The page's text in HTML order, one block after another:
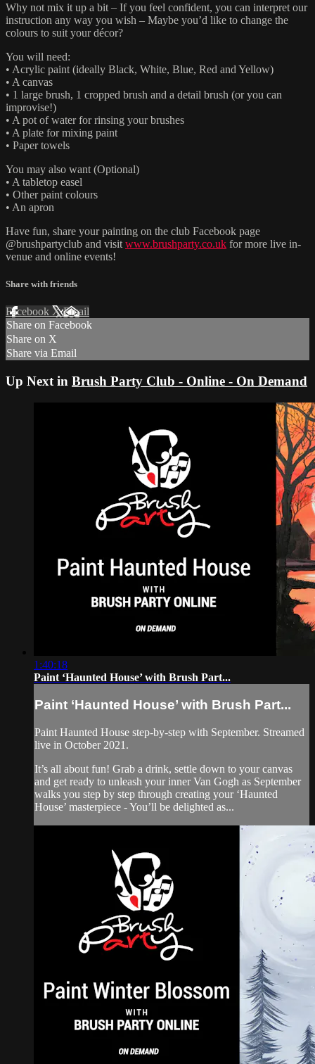
Why not mix it up a bit – If you feel confident, you can interpret our
instruction any way you wish – Maybe you’d like to change the
colours to suit your décor?
You will need:
• Acrylic paint (ideally Black, White, Blue, Red and Yellow)
• A canvas
• 1 large brush, 1 cropped brush and a detail brush (or you can
improvise!)
• A pot of water for rinsing your brushes
• A plate for mixing paint
• Paper towels
You may also want (Optional)
• A tabletop easel
• Other paint colours
• An apron
Have fun, share your painting on the club Facebook page
@brushpartyclub and visit www.brushparty.co.uk for more live in-
venue and online events!
Share with friends
Facebook XEmail
Share on Facebook
Share on X
Share via Email
Up Next in Brush Party Club - Online - On Demand
1:40:18
Paint ‘Haunted House’ with Brush Part...
Paint ‘Haunted House’ with Brush Part...
Paint Haunted House step-by-step with September. Streamed
live in October 2021.
It’s all about fun! Grab a drink, settle down to your canvas
and get ready to unleash your inner Van Gogh as September
walks you step by step through creating your ‘Haunted
House’ masterpiece - You’ll be delighted as...